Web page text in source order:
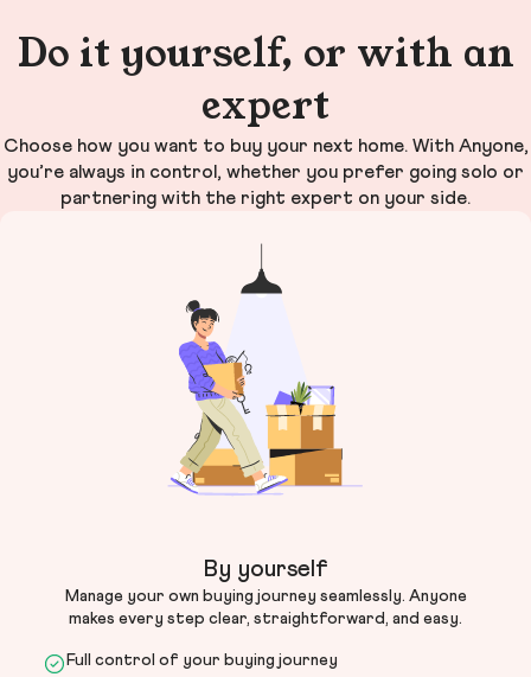
Do it yourself, or with an
expert
Choose how you want to buy your next home. With Anyone,
you’re always in control, whether you prefer going solo or
partnering with the right expert on your side.
By yourself
Manage your own buying journey seamlessly. Anyone
makes every step clear, straightforward, and easy.
Full control of your buying journey